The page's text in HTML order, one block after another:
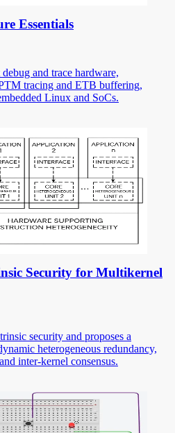
Essentials
and trace hardware,
tracing and ETB buffering,
Linux and SoCs.
Security for Multikernel
security and proposes a
heterogeneous redundancy,
inter-kernel consensus.